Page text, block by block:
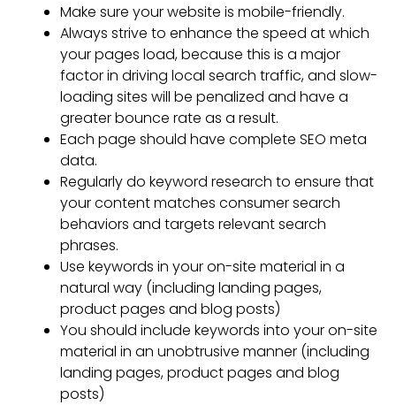
Make sure your website is mobile-friendly.
Always strive to enhance the speed at which
your pages load, because this is a major
factor in driving local search traffic, and slow-
loading sites will be penalized and have a
greater bounce rate as a result.
Each page should have complete SEO meta
data.
Regularly do keyword research to ensure that
your content matches consumer search
behaviors and targets relevant search
phrases.
Use keywords in your on-site material in a
natural way (including landing pages,
product pages and blog posts)
You should include keywords into your on-site
material in an unobtrusive manner (including
landing pages, product pages and blog
posts)